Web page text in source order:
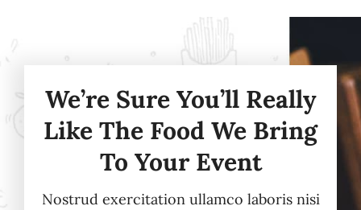
We’re Sure You’ll Really
Like The Food We Bring
To Your Event
Nostrud exercitation ullamco laboris nisi